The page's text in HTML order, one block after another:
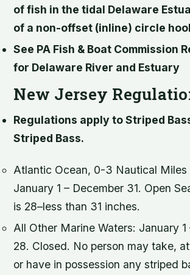
of fish in the tidal Delaware
of a non-offset (inline) circle
See PA Fish & Boat Commission
for Delaware River and Estuary
New Jersey
Regulations apply to Striped
Striped Bass.
Atlantic Ocean, 0-3 Nautical Miles
January 1 – December 31. Open
is 28–less than 31 inches.
All Other Marine Waters: January 1
28. Closed. No person may take,
or have in possession any striped